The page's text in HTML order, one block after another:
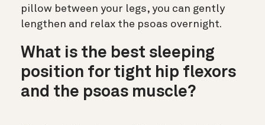
pillow between your legs, you can gently
lengthen and relax the psoas overnight.
What is the best sleeping
position for tight hip flexors
and the psoas muscle?